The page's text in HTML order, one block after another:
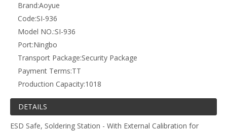
Brand:Aoyue
Code:SI-936
Model NO.:SI-936
Port:Ningbo
Transport Package:Security Package
Payment Terms:TT
Production Capacity:1018
DETAILS
ESD Safe, Soldering Station - With External Calibration for